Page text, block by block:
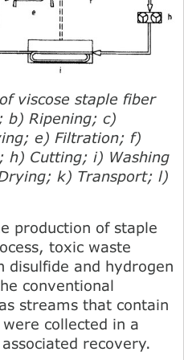
viscose staple fiber
b) Ripening; c)
e) Filtration; f)
h) Cutting; i) Washing
k) Transport; l)
production of staple
toxic waste
disulfide and hydrogen
conventional
streams that contain
collected in a
recovery.